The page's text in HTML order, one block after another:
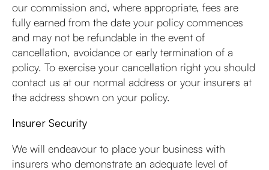
our commission and, where appropriate, fees are
fully earned from the date your policy commences
and may not be refundable in the event of
cancellation, avoidance or early termination of a
policy. To exercise your cancellation right you should
contact us at our normal address or your insurers at
the address shown on your policy.
Insurer Security
We will endeavour to place your business with
insurers who demonstrate an adequate level of